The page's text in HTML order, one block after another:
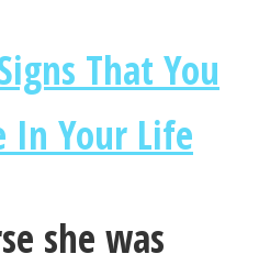
That You
In Your Life
she was